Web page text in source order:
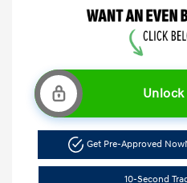
Get Pre-Approved Now
10-Second